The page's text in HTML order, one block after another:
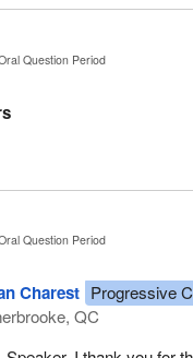
the portfolio at a
into the use of drugs in
Canada's ministers of
for physically
made representations
for the Commonwealth
this initiative by two
Viger who is from my
which I am very proud is
Question Period
Question Period
Charest Progressive
QC